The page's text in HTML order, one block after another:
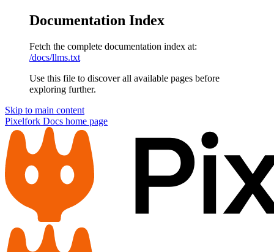
Documentation Index
Fetch the complete documentation index at:
/docs/llms.txt
Use this file to discover all available pages before
exploring further.
Skip to main content
Pixelfork Docs home page